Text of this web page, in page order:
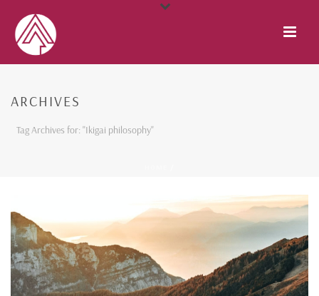
ARCHIVES
Tag Archives for: "Ikigai philosophy"